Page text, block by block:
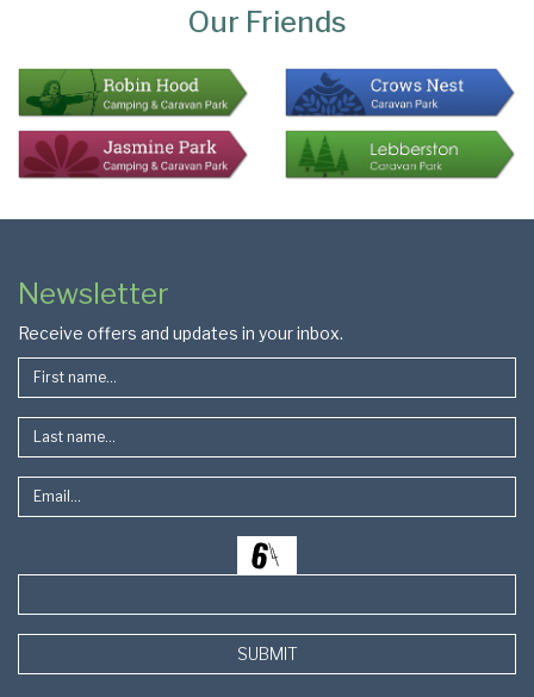
Our Friends
Page
Footer
Newsletter
Receive offers and updates in your inbox.
SUBMIT